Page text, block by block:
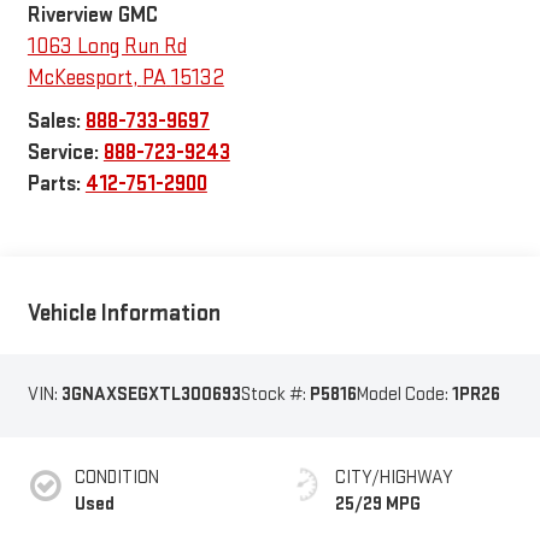
Riverview GMC
1063 Long Run Rd
McKeesport, PA15132
Sales: 888-733-9697
Service: 888-723-9243
Parts: 412-751-2900
Vehicle Information
VIN: 3GNAXSEGXTL300693Stock #: P5816Model Code: 1PR26
CONDITION
Used
CITY/HIGHWAY
25/29 MPG